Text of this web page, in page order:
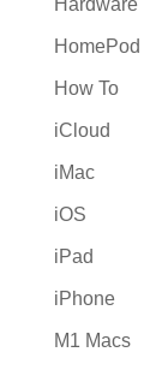
HomePod
How To
iCloud
iMac
iOS
iPad
iPhone
M1 Macs